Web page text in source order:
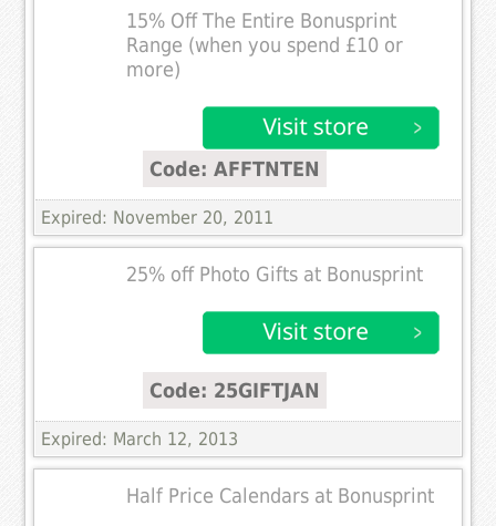
15% Off The Entire Bonusprint
Range (when you spend £10 or
more)
Code: AFFTNTEN
Expired: November 20, 2011
25% off Photo Gifts at Bonusprint
Code: 25GIFTJAN
Expired: March 12, 2013
Half Price Calendars at Bonusprint